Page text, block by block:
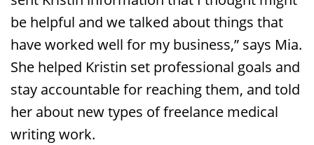
be helpful and we talked about things that
have worked well for my business,” says Mia.
She helped Kristin set professional goals and
stay accountable for reaching them, and told
her about new types of freelance medical
writing work.